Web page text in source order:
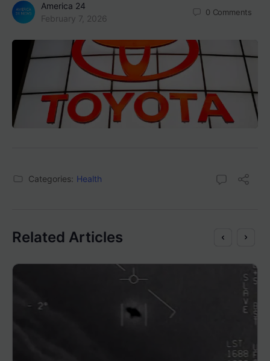
America 24
February 7, 2026
0 Comments
Categories: Health
Related Articles